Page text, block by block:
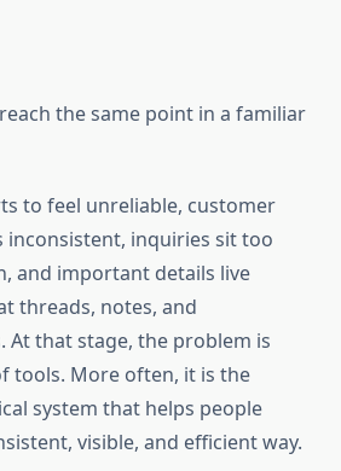
the same point in a familiar
to feel unreliable, customer
inconsistent, inquiries sit too
and important details live
threads, notes, and
At that stage, the problem is
tools. More often, it is the
system that helps people
visible, and efficient way.